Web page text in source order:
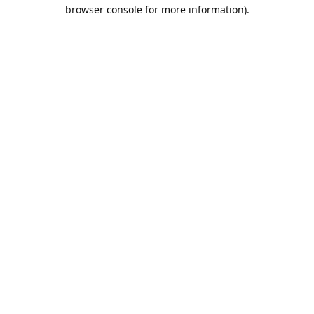
browser console for more information).